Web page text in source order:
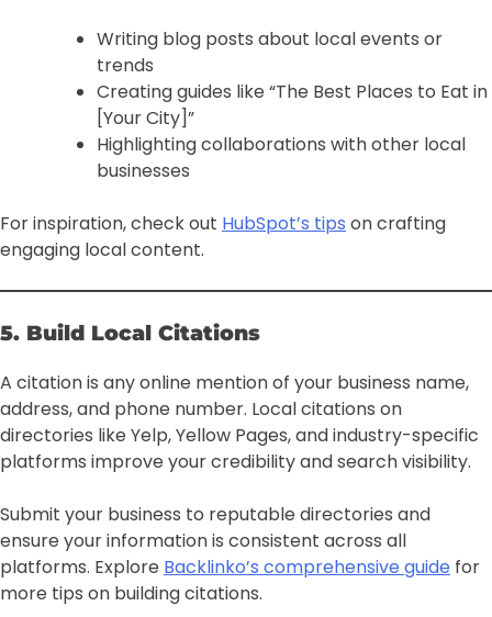
Writing blog posts about local events or
trends
Creating guides like “The Best Places to Eat in
[Your City]”
Highlighting collaborations with other local
businesses
For inspiration, check out HubSpot’s tips on crafting
engaging local content.
5. Build Local Citations
A citation is any online mention of your business name,
address, and phone number. Local citations on
directories like Yelp, Yellow Pages, and industry-specific
platforms improve your credibility and search visibility.
Submit your business to reputable directories and
ensure your information is consistent across all
platforms. Explore Backlinko’s comprehensive guide for
more tips on building citations.